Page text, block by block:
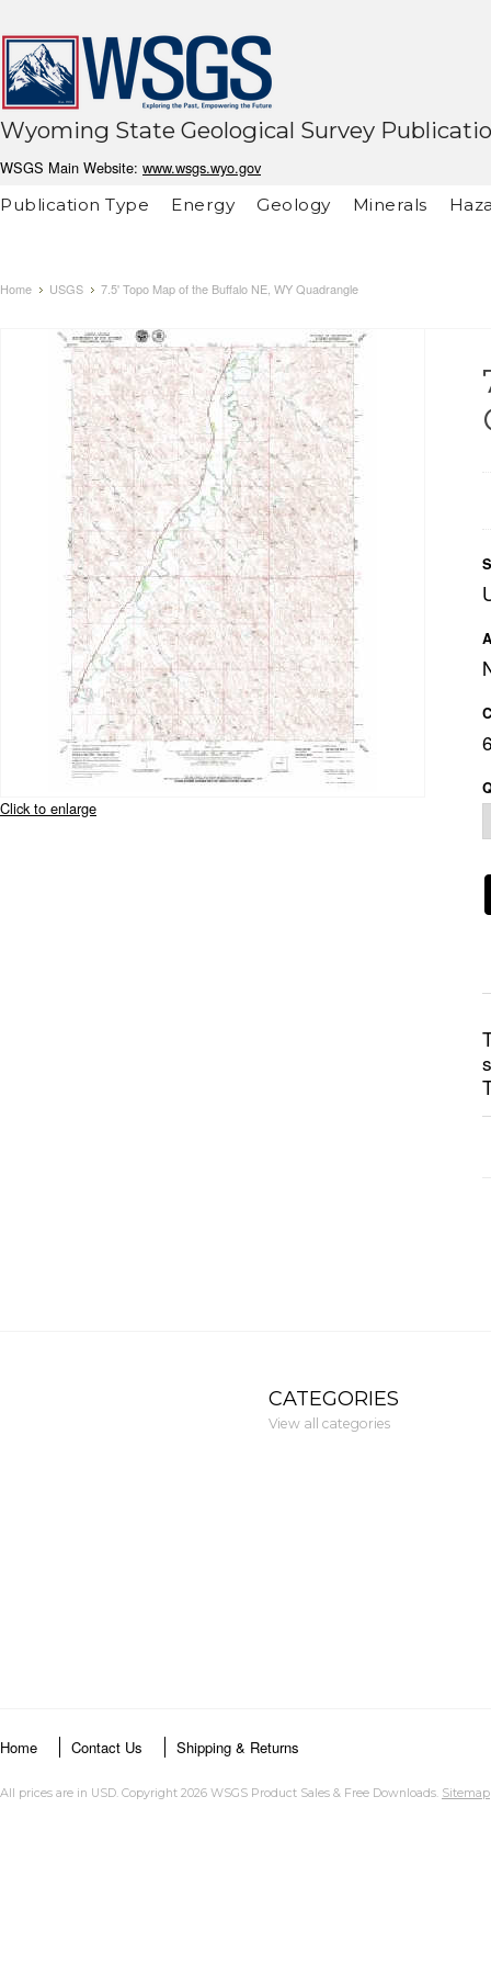
Wyoming State Geological Survey
WSGS Main Website: www.wsgs.wyo.gov
Publication Type
Energy Geology Minerals
Home USGS 7.5' Topo Map of the Buffalo NE, WY Quadrangle
Click to enlarge
CATEGORIES
View all categories
Home Contact Us Shipping & Returns
All prices are in USD. Copyright 2026 WSGS Product Sales & Free Downloads. Sitemap